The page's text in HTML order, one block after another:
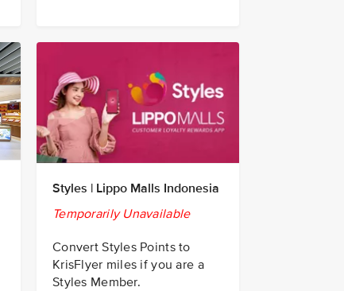
Styles | Lippo Malls Indonesia
Temporarily Unavailable
Convert Styles Points to
KrisFlyer miles if you are a
Styles Member.